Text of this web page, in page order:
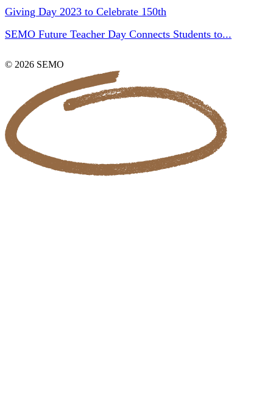
Giving Day 2023 to Celebrate 150th
SEMO Future Teacher Day Connects Students to...
© 2026 SEMO